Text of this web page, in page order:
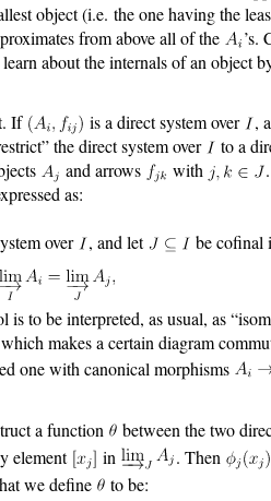
object (i.e. the one having the
from above all of the
’s.
about the internals of an object
If
is a direct system over
,
the direct system over
to a
and arrows with
as:
over , and let be
is to be interpreted, as usual, as
makes a certain diagram
one with canonical morphisms
a function
between the two
element
in
. Then
we define to be: